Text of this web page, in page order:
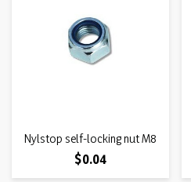
Nylstop self-locking nut M8
Price
$0.04